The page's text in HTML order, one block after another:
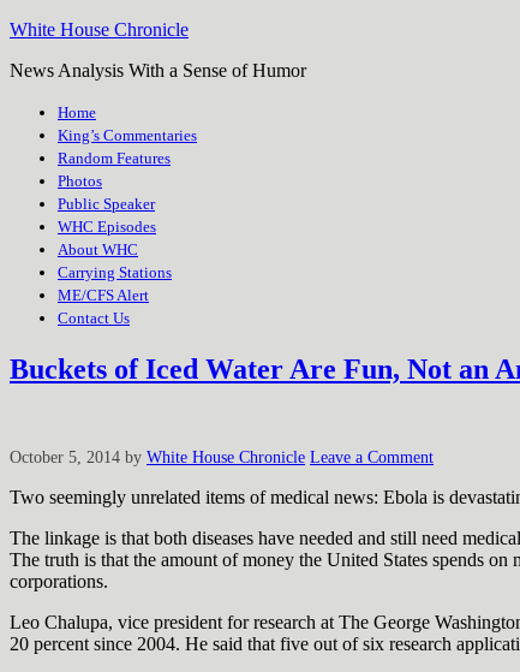
White House Chronicle
News Analysis With a Sense of Humor
Home
King’s Commentaries
Random Features
Photos
Public Speaker
WHC Episodes
About WHC
Carrying Stations
ME/CFS Alert
Contact Us
Buckets of Iced Water Are Fun, Not an
October 5, 2014 by White House Chronicle Leave a Comment
Two seemingly unrelated items of medical news: Ebola is
The linkage is that both diseases have needed and still need
The truth is that the amount of money the United States spends
corporations.
Leo Chalupa, vice president for research at The George
20 percent since 2004. He said that five out of six research